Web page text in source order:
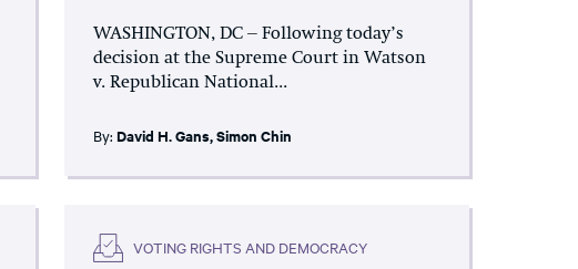
WASHINGTON, DC – Following today’s
decision at the Supreme Court in Watson
v. Republican National...
By: David H. Gans,Simon Chin
VOTING RIGHTS AND DEMOCRACY